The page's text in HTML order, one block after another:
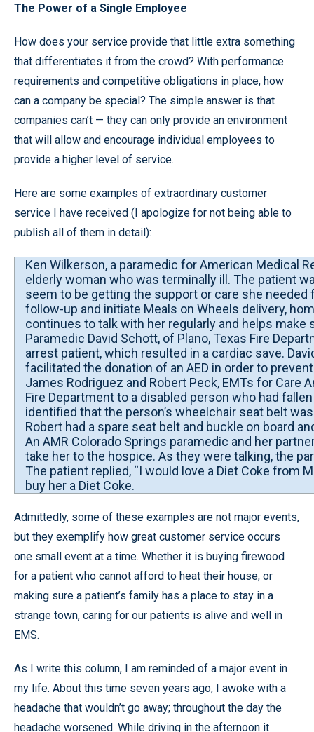
The Power of a Single Employee
How does your service provide that little extra something
that differentiates it from the crowd? With performance
requirements and competitive obligations in place, how
can a company be special? The simple answer is that
companies can’t — they can only provide an environment
that will allow and encourage individual employees to
provide a higher level of service.
Here are some examples of extraordinary customer
service I have received (I apologize for not being able to
publish all of them in detail):
Ken Wilkerson, a paramedic for American Medical
elderly woman who was terminally ill. The patient
seem to be getting the support or care she
follow-up and initiate Meals on Wheels delivery,
continues to talk with her regularly and helps
Paramedic David Schott, of Plano, Texas Fire
arrest patient, which resulted in a cardiac save.
facilitated the donation of an AED in order to
James Rodriguez and Robert Peck, EMTs for Care
Fire Department to a disabled person who had
identified that the person’s wheelchair seat belt
Robert had a spare seat belt and buckle on board
An AMR Colorado Springs paramedic and her
take her to the hospice. As they were talking, the
The patient replied, “I would love a Diet Coke from
buy her a Diet Coke.
Admittedly, some of these examples are not major events,
but they exemplify how great customer service occurs
one small event at a time. Whether it is buying firewood
for a patient who cannot afford to heat their house, or
making sure a patient’s family has a place to stay in a
strange town, caring for our patients is alive and well in
EMS.
As I write this column, I am reminded of a major event in
my life. About this time seven years ago, I awoke with a
headache that wouldn’t go away; throughout the day the
headache worsened. While driving in the afternoon it